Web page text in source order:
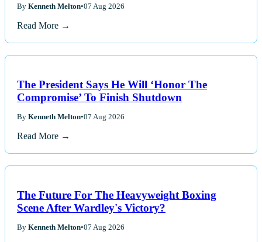
By Kenneth Melton•07 Aug 2026
Read More →
The President Says He Will ‘Honor The
Compromise’ To Finish Shutdown
By Kenneth Melton•07 Aug 2026
Read More →
The Future For The Heavyweight Boxing
Scene After Wardley's Victory?
By Kenneth Melton•07 Aug 2026